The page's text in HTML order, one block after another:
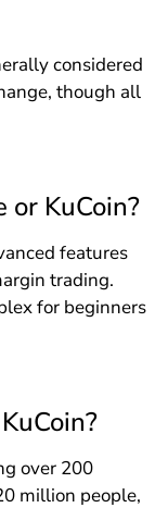
considered
though all
KuCoin?
features
trading.
for beginners
over 200
million people,